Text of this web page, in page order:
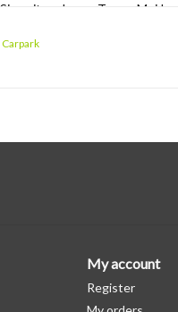
Since its release, Toro y Moi
global festivals such as
Carpark
My account
Register